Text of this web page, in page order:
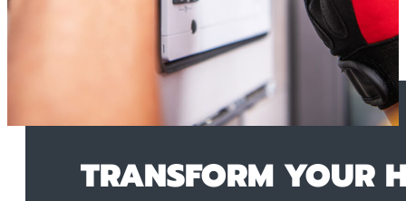
Indoor Air Quality
TRANSFORM YOUR